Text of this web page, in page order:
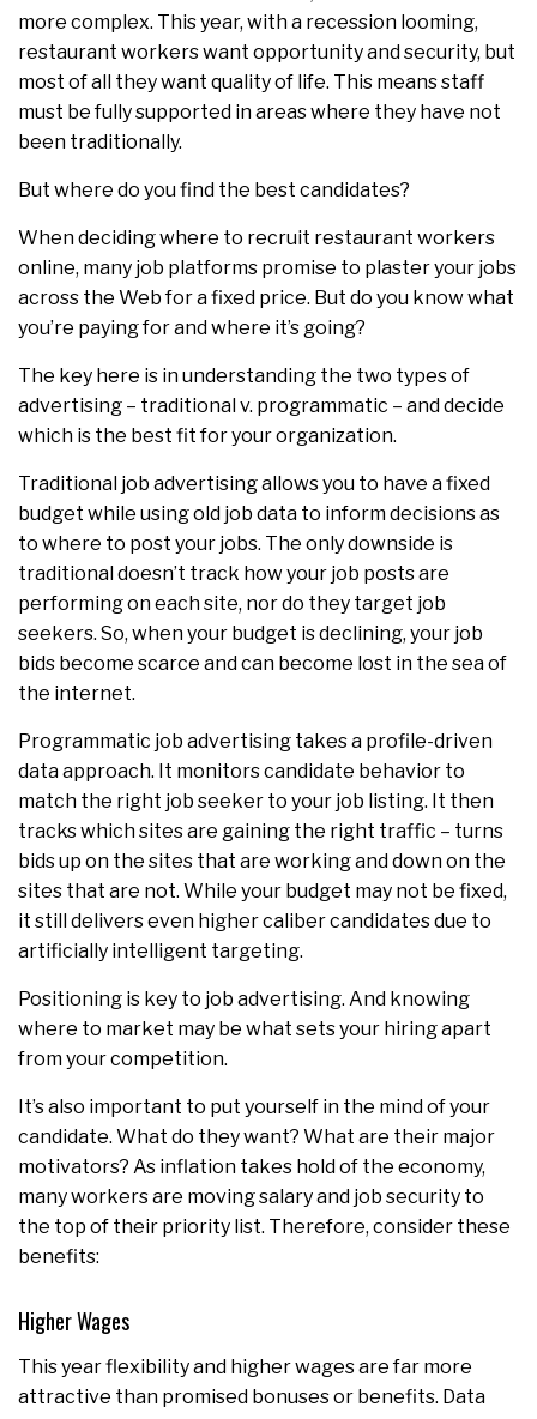
more complex. This year, with a recession looming,
restaurant workers want opportunity and security, but
most of all they want quality of life. This means staff
must be fully supported in areas where they have not
been traditionally.
But where do you find the best candidates?
When deciding where to recruit restaurant workers
online, many job platforms promise to plaster your jobs
across the Web for a fixed price. But do you know what
you’re paying for and where it’s going?
The key here is in understanding the two types of
advertising – traditional v. programmatic – and decide
which is the best fit for your organization.
Traditional job advertising allows you to have a fixed
budget while using old job data to inform decisions as
to where to post your jobs. The only downside is
traditional doesn’t track how your job posts are
performing on each site, nor do they target job
seekers. So, when your budget is declining, your job
bids become scarce and can become lost in the sea of
the internet.
Programmatic job advertising takes a profile-driven
data approach. It monitors candidate behavior to
match the right job seeker to your job listing. It then
tracks which sites are gaining the right traffic – turns
bids up on the sites that are working and down on the
sites that are not. While your budget may not be fixed,
it still delivers even higher caliber candidates due to
artificially intelligent targeting.
Positioning is key to job advertising. And knowing
where to market may be what sets your hiring apart
from your competition.
It’s also important to put yourself in the mind of your
candidate. What do they want? What are their major
motivators? As inflation takes hold of the economy,
many workers are moving salary and job security to
the top of their priority list. Therefore, consider these
benefits:
Higher Wages
This year flexibility and higher wages are far more
attractive than promised bonuses or benefits. Data